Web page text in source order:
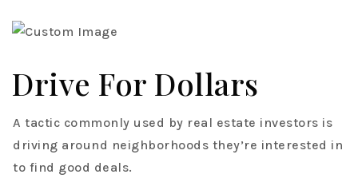
Drive For Dollars
A tactic commonly used by real estate investors is
driving around neighborhoods they’re interested in
to find good deals.